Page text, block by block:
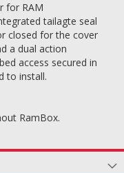
for RAM
tailagte seal
closed for the cover
a dual action
access secured in
to install.
RamBox.